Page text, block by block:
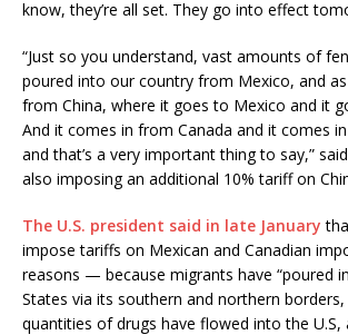
know, they’re all set. They go into effect
“Just so you understand, vast amounts of
poured into our country from Mexico, and
from China, where it goes to Mexico and it
And it comes in from Canada and it comes
and that’s a very important thing to say,”
also imposing an additional 10% tariff on
The U.S. president said in late January
impose tariffs on Mexican and Canadian
reasons — because migrants have “poured
States via its southern and northern borders,
quantities of drugs have flowed into the U.S,